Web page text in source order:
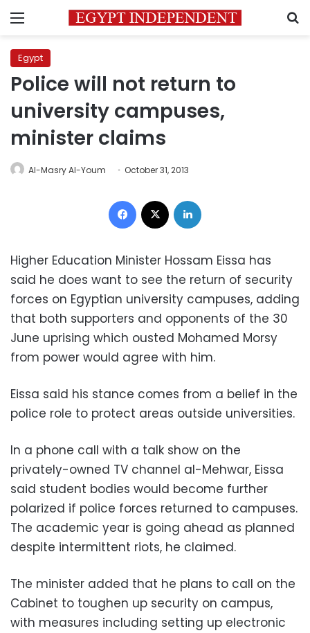
Menu
Egypt
Police will not return to
university campuses,
minister claims
Al-Masry Al-Youm October 31, 2013
Facebook
Higher Education Minister Hossam Eissa has
said he does want to see the return of security
forces on Egyptian university campuses, adding
that both supporters and opponents of the 30
June uprising which ousted Mohamed Morsy
from power would agree with him.
Eissa said his stance comes from a belief in the
police role to protect areas outside universities.
In a phone call with a talk show on the
privately-owned TV channel al-Mehwar, Eissa
said student bodies would become further
polarized if police forces returned to campuses.
The academic year is going ahead as planned
despite intermittent riots, he claimed.
The minister added that he plans to call on the
Cabinet to toughen up security on campus,
with measures including setting up electronic